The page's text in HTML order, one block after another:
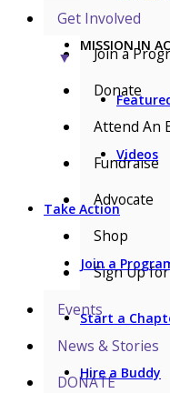
MISSION IN
Videos
Take Action
Join a
Start a
Hire a Buddy
Get Involved
▼
Join a
Donate
Attend An
Fundraise
Advocate
Shop
Sign Up
Events
News & Stories
DONATE